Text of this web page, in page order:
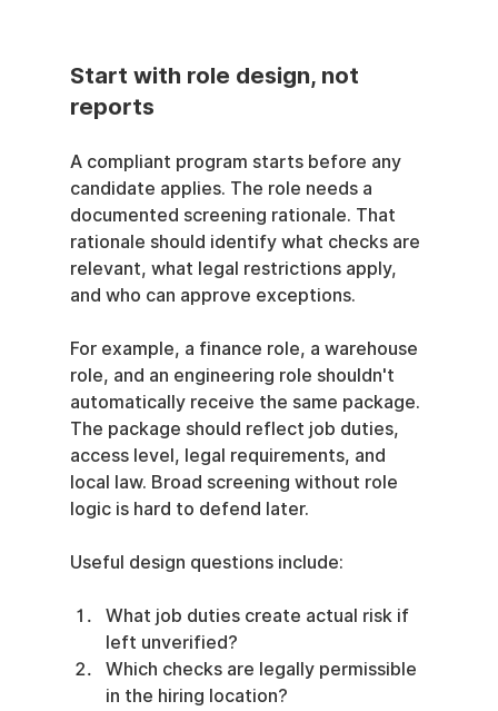
Start with role design, not
reports
A compliant program starts before any
candidate applies. The role needs a
documented screening rationale. That
rationale should identify what checks are
relevant, what legal restrictions apply,
and who can approve exceptions.
For example, a finance role, a warehouse
role, and an engineering role shouldn't
automatically receive the same package.
The package should reflect job duties,
access level, legal requirements, and
local law. Broad screening without role
logic is hard to defend later.
Useful design questions include:
What job duties create actual risk if
left unverified?
Which checks are legally permissible
in the hiring location?